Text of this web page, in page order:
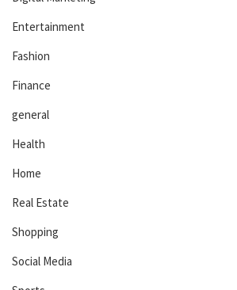
Entertainment
Fashion
Finance
general
Health
Home
Real Estate
Shopping
Social Media